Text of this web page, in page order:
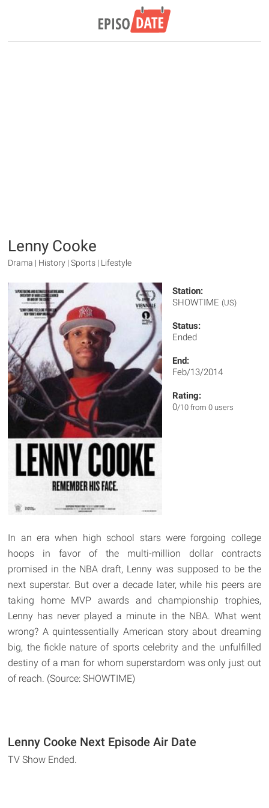
Lenny Cooke
Drama | History | Sports | Lifestyle
Station:
SHOWTIME (US)
Status:
Ended
End:
Feb/13/2014
Rating:
0/10 from 0 users
In an era when high school stars were forgoing college
hoops in favor of the multi-million dollar contracts
promised in the NBA draft, Lenny was supposed to be the
next superstar. But over a decade later, while his peers are
taking home MVP awards and championship trophies,
Lenny has never played a minute in the NBA. What went
wrong? A quintessentially American story about dreaming
big, the fickle nature of sports celebrity and the unfulfilled
destiny of a man for whom superstardom was only just out
of reach. (Source: SHOWTIME)
Lenny Cooke Next Episode Air Date
TV Show Ended.